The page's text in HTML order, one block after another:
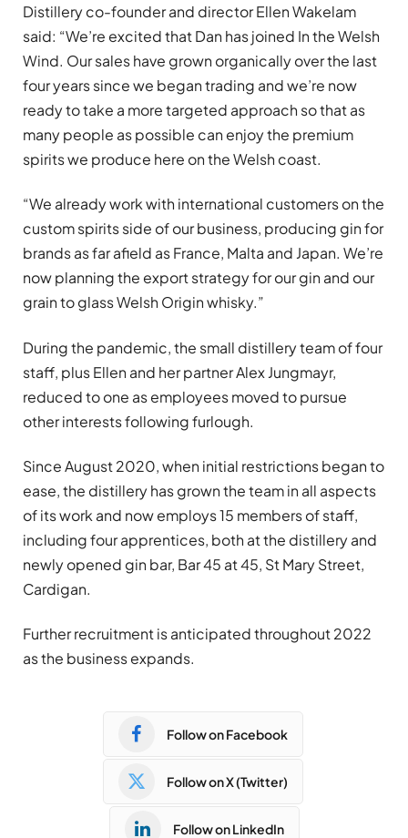
Distillery co-founder and director Ellen Wakelam
said: “We’re excited that Dan has joined In the Welsh
Wind. Our sales have grown organically over the last
four years since we began trading and we’re now
ready to take a more targeted approach so that as
many people as possible can enjoy the premium
spirits we produce here on the Welsh coast.
“We already work with international customers on the
custom spirits side of our business, producing gin for
brands as far afield as France, Malta and Japan. We’re
now planning the export strategy for our gin and our
grain to glass Welsh Origin whisky.”
During the pandemic, the small distillery team of four
staff, plus Ellen and her partner Alex Jungmayr,
reduced to one as employees moved to pursue
other interests following furlough.
Since August 2020, when initial restrictions began to
ease, the distillery has grown the team in all aspects
of its work and now employs 15 members of staff,
including four apprentices, both at the distillery and
newly opened gin bar, Bar 45 at 45, St Mary Street,
Cardigan.
Further recruitment is anticipated throughout 2022
as the business expands.
Follow on Facebook
Follow on X (Twitter)
Follow on LinkedIn